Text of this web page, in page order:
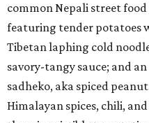
common Nepali street food
featuring tender potatoes
Tibetan laphing cold
savory-tangy sauce; and
sadheko, aka spiced
Himalayan spices, chili,